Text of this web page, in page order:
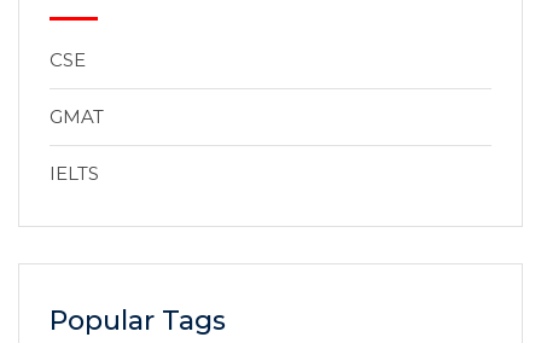
CSE
GMAT
IELTS
Popular Tags